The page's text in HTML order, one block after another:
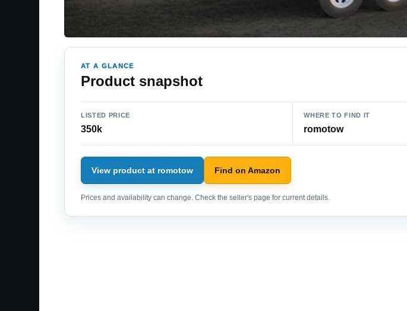
AT A GLANCE
Product snapshot
LISTED PRICE
350k
WHERE TO FIND IT
romotow
View product at romotow Find on Amazon
Prices and availability can change. Check the seller's page for current details.